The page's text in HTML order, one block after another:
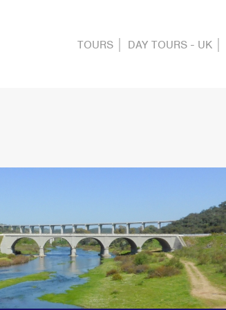
TOURS DAY TOURS - UK